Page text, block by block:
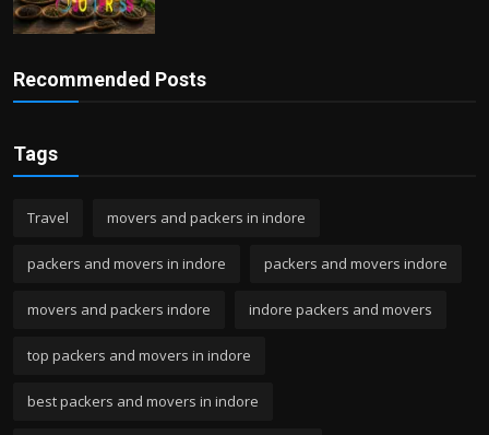
Recommended Posts
Tags
Travel movers and packers in indore
packers and movers in indore packers and movers indore
movers and packers indore indore packers and movers
top packers and movers in indore
best packers and movers in indore